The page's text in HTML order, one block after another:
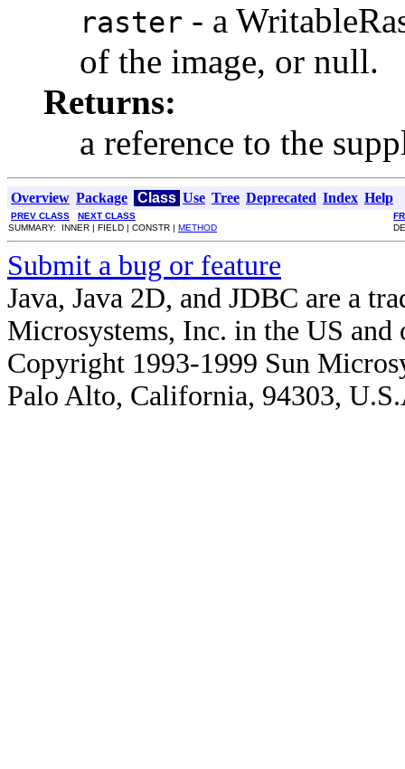
raster - a
of the image, or null.
Returns:
a reference to the
Overview Package Class Use Tree Deprecated Index Help
PREV CLASS NEXT CLASS
SUMMARY: INNER | FIELD | CONSTR | METHOD
Submit a bug or feature
Java, Java 2D, and JDBC are a
Microsystems, Inc. in the US and
Copyright 1993-1999 Sun
Palo Alto, California, 94303,